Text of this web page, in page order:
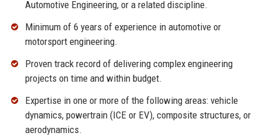
Automotive Engineering, or a related discipline.
Minimum of 6 years of experience in automotive or
motorsport engineering.
Proven track record of delivering complex engineering
projects on time and within budget.
Expertise in one or more of the following areas: vehicle
dynamics, powertrain (ICE or EV), composite structures, or
aerodynamics.